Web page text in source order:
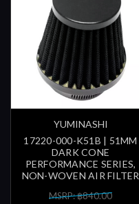
YUMINASHI
17220-000-K51B | 51MM
DARK CONE
PERFORMANCE SERIES,
NON-WOVEN AIR FILTER
MSRP: ฿840.00